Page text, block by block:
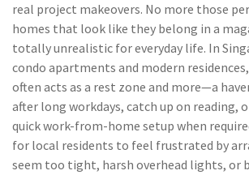
real project makeovers. No more those
homes that look like they belong in a
totally unrealistic for everyday life. In
condo apartments and modern
often acts as a rest zone and more—a
after long workdays, catch up on reading,
quick work-from-home setup when
for local residents to feel frustrated by
seem too tight, harsh overhead lights, or